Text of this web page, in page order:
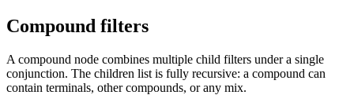
Compound filters
A compound node combines multiple child filters under a single
conjunction. The children list is fully recursive: a compound can
contain terminals, other compounds, or any mix.